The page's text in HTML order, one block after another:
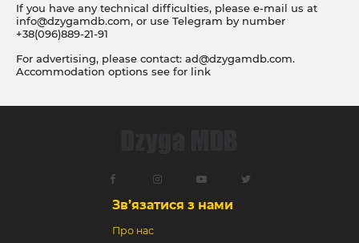
If you have any technical difficulties, please e-mail us at
info@dzygamdb.com, or use Telegram by number
+38(096)889-21-91
For advertising, please contact: ad@dzygamdb.com.
Accommodation options see for link
Зв’язатися з нами
Про нас